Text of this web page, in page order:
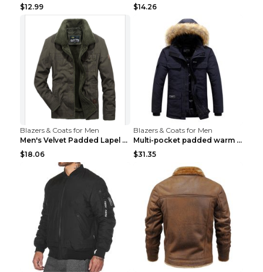
$12.99 $14.26
Blazers & Coats for Men
Men's Velvet Padded Lapel Warm Jacket Khaki 2XL...
$18.06
Blazers & Coats for Men
Multi-pocket padded warm work jacket Blue 3XL
$31.35